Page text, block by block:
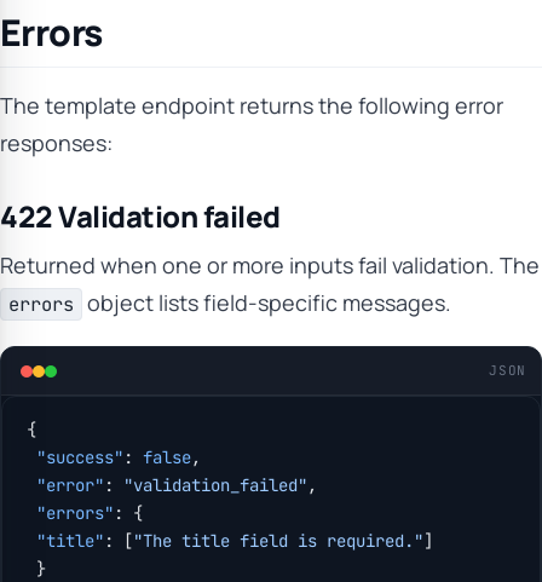
Errors
The template endpoint returns the following error
responses:
422 Validation failed
Returned when one or more inputs fail validation. The
errors object lists field-specific messages.
JSON
{
"success" : false,
"error" : "validation_failed" ,
"errors" : {
"title" : ["The title field is required."]
}